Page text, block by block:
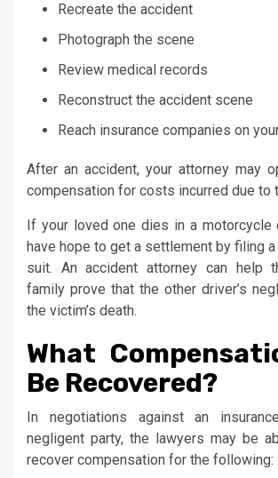
Recreate the accident
Photograph the scene
Review medical records
Reconstruct the accident scene
Reach insurance companies on
After an accident, your attorney may
compensation for costs incurred due to
If your loved one dies in a motorcycle
have hope to get a settlement by filing
suit. An accident attorney can help
family prove that the other driver’s
the victim’s death.
What
Be Recovered?
In negotiations against an
negligent party, the lawyers may be
recover compensation for the following: